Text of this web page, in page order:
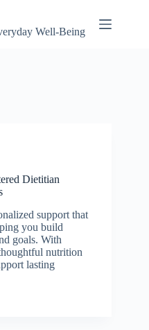
Well-Being
Dietitian
support that
you build
goals. With
nutrition
lasting